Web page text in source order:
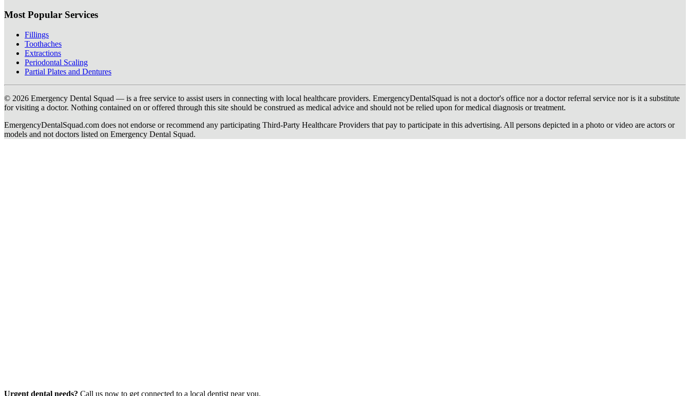
Most Popular Services
Fillings
Toothaches
Extractions
Periodontal Scaling
Partial Plates and Dentures
© 2026 Emergency Dental Squad — is a free service to assist users in connecting with local healthcare providers. EmergencyDentalSquad is not a doctor's office nor a doctor referral service nor is it a substitute
for visiting a doctor. Nothing contained on or offered through this site should be construed as medical advice and should not be relied upon for medical diagnosis or treatment.
EmergencyDentalSquad.com does not endorse or recommend any participating Third-Party Healthcare Providers that pay to participate in this advertising. All persons depicted in a photo or video are actors or
models and not doctors listed on Emergency Dental Squad.
Urgent dental needs? Call us now to get connected to a local dentist near you.